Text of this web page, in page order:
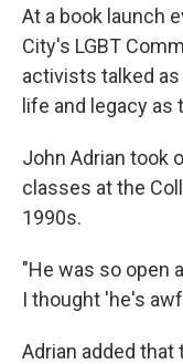
At a book launch
City's LGBT
activists talked
life and legacy
John Adrian took
classes at the
1990s.
"He was so open
I thought 'he's
Adrian added